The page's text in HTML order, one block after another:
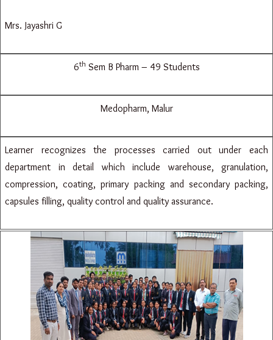
Mrs. Jayashri G
6th Sem B Pharm – 49 Students
Medopharm, Malur
Learner recognizes the processes carried out under each
department in detail which include warehouse, granulation,
compression, coating, primary packing and secondary packing,
capsules filling, quality control and quality assurance.